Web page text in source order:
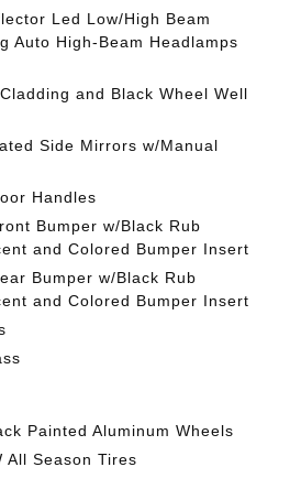
Led Low/High Beam
Auto High-Beam Headlamps
and Black Wheel Well
Side Mirrors w/Manual
Handles
Bumper w/Black Rub
and Colored Bumper Insert
Bumper w/Black Rub
and Colored Bumper Insert
Painted Aluminum Wheels
All Season Tires